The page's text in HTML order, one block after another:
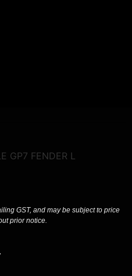
GP7 FENDER L
GST, and may be subject to price
prior notice.